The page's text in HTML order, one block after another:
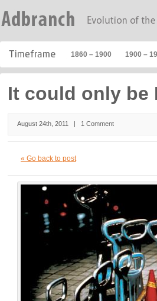
1860 – 1900 1900 –
It could only be
August 24th, 2011 | 1 Comment
« Go back to post